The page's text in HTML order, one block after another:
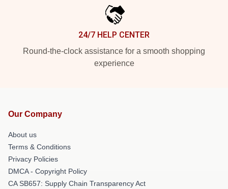
24/7 HELP CENTER
Round-the-clock assistance for a smooth shopping
experience
Our Company
About us
Terms & Conditions
Privacy Policies
DMCA - Copyright Policy
CA SB657: Supply Chain Transparency Act